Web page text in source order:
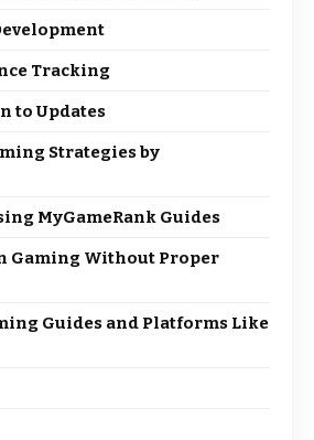
Tracking
to Updates
Strategies by
MyGameRank Guides
Gaming Without Proper
Guides and Platforms Like